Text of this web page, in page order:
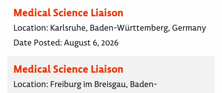
Medical Science Liaison
Location: Karlsruhe, Baden-Württemberg, Germany
Date Posted:August 6, 2026
Medical Science Liaison
Location: Freiburg im Breisgau, Baden-